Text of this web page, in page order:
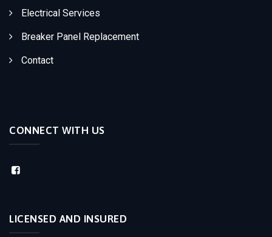
Electrical Services
Breaker Panel Replacement
Contact
CONNECT WITH US
LICENSED AND INSURED